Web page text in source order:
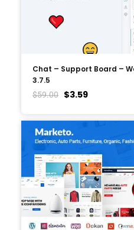
Chat – Support Board –
3.7.5
$59.00 $3.59